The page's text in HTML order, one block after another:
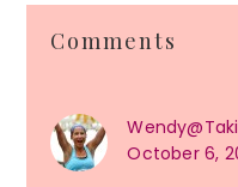
Reader
Interactions
Comments
October 6,